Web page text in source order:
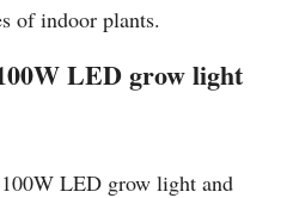
of indoor plants.
LED grow light
LED grow light and